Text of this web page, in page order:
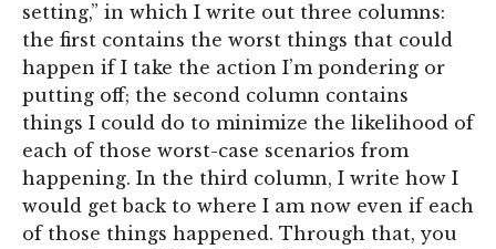
setting,” in which I write out three columns:
the first contains the worst things that could
happen if I take the action I’m pondering or
putting off; the second column contains
things I could do to minimize the likelihood of
each of those worst-case scenarios from
happening. In the third column, I write how I
would get back to where I am now even if each
of those things happened. Through that, you